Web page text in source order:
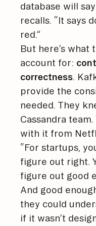
database will
recalls. “It says
red.”
But here’s what
account for:
correctness .
provide the
needed. They
Cassandra
with it from
“For startups,
figure out right.
figure out good
And good
they could
if it wasn’t